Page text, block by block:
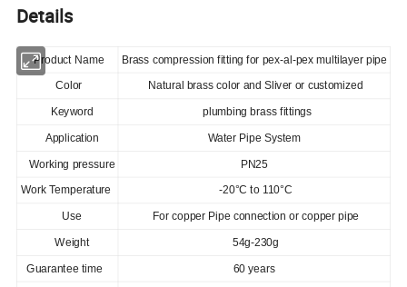
Details
Product Name Brass compression fitting for pex-al-pex multilayer pipe
Color Natural brass color and Sliver or customized
Keyword plumbing brass fittings
Application Water Pipe System
Working pressure PN25
Work Temperature -20°C to 110°C
Use For copper Pipe connection or copper pipe
Weight 54g-230g
Guarantee time 60 years